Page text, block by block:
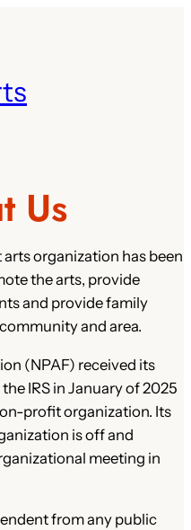
Us
organization has been
the arts, provide
and provide family
and area.
(NPAF) received its
IRS in January of 2025
profit organization. Its
is off and
meeting in
from any public